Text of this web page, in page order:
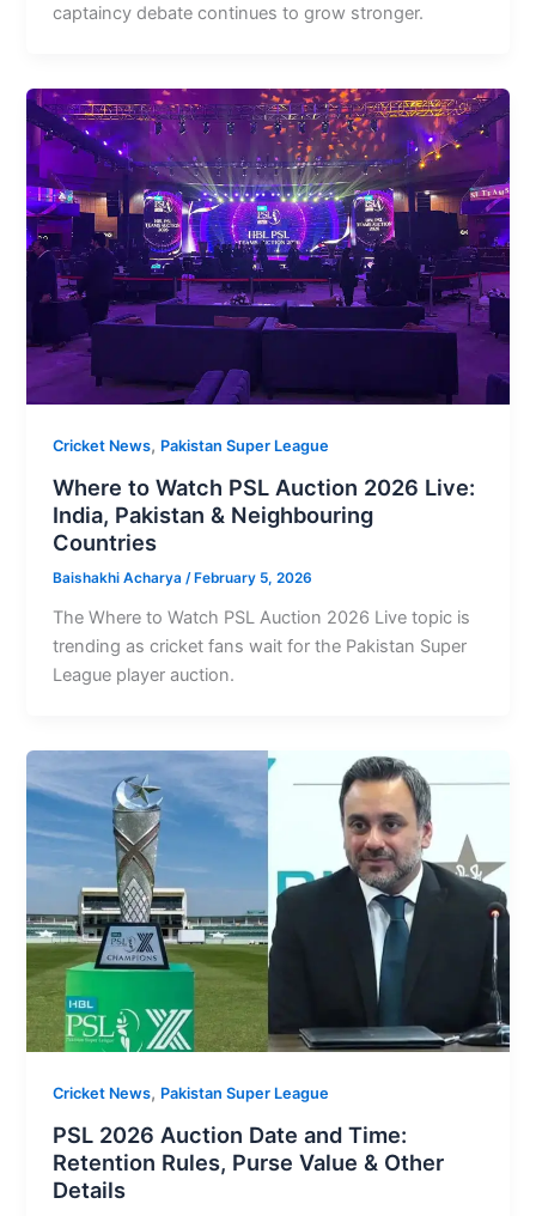
captaincy debate continues to grow stronger.
Cricket News, Pakistan Super League
Where to Watch PSL Auction 2026 Live:
India, Pakistan & Neighbouring
Countries
Baishakhi Acharya/ February 5, 2026
The Where to Watch PSL Auction 2026 Live topic is
trending as cricket fans wait for the Pakistan Super
League player auction.
Cricket News, Pakistan Super League
PSL 2026 Auction Date and Time:
Retention Rules, Purse Value & Other
Details